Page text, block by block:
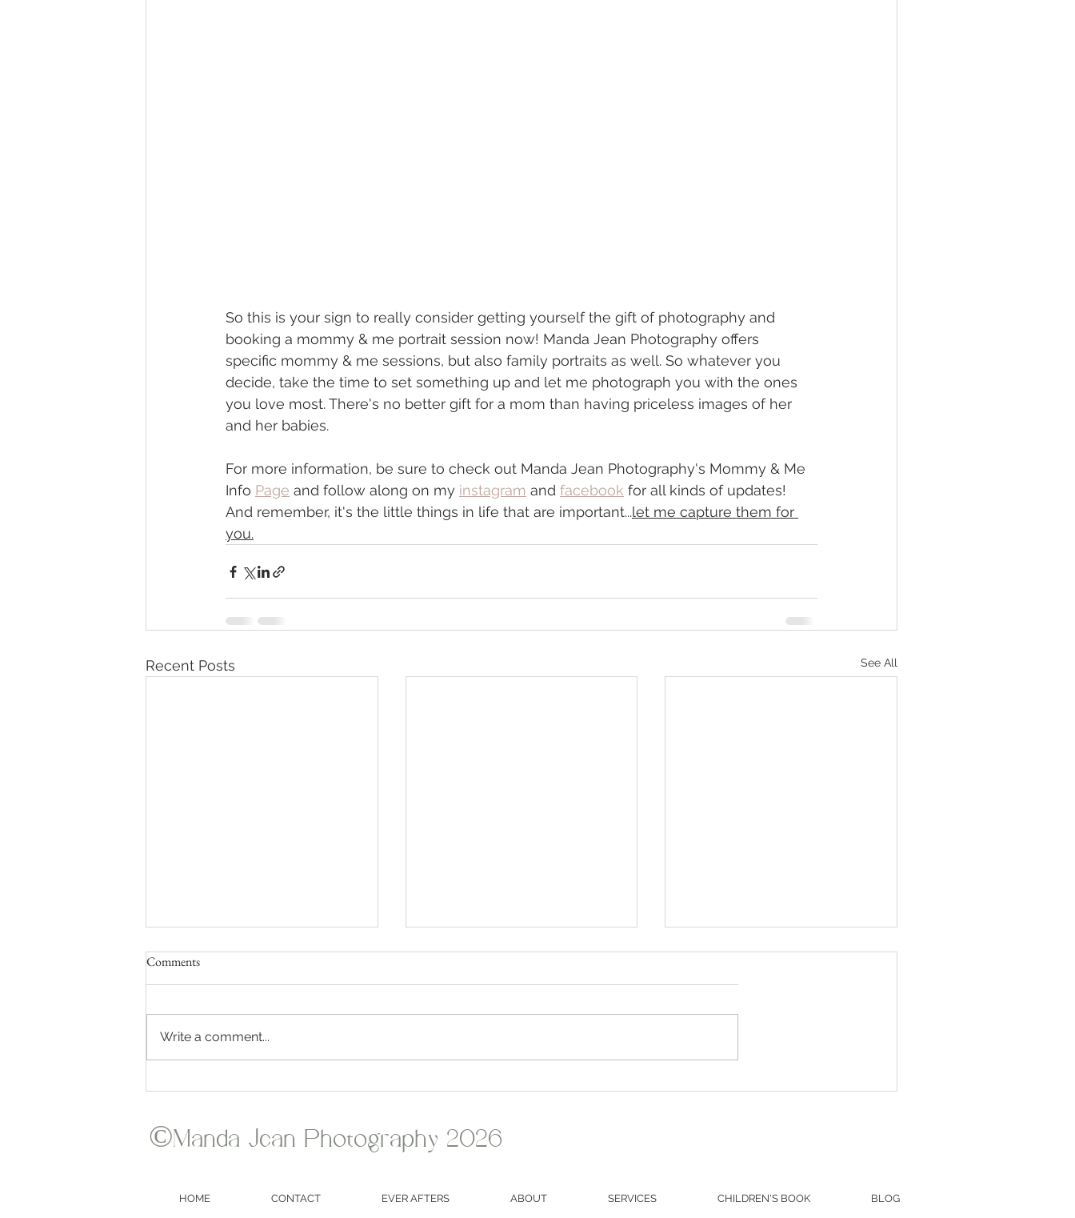
So this is your sign to really consider getting yourself the gift of photography and
booking a mommy & me portrait session now! Manda Jean Photography offers
specific mommy & me sessions, but also family portraits as well. So whatever you
decide, take the time to set something up and let me photograph you with the ones
you love most. There's no better gift for a mom than having priceless images of her
and her babies.
For more information, be sure to check out Manda Jean Photography's Mommy & Me
Info Page and follow along on my instagram and facebook for all kinds of updates!
And remember, it's the little things in life that are important...let me capture them for
you.
Recent Posts See All
Comments
Write a comment...
©Manda Jean Photography 2026
HOME CONTACT EVER AFTERS ABOUT SERVICES CHILDREN'S BOOK BLOG